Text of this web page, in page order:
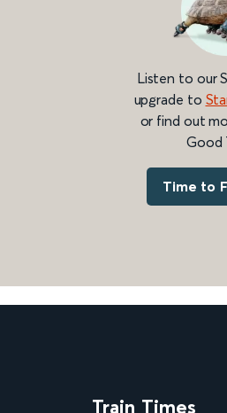
Listen to our
upgrade to
or find out
Good
Time to
Train Times